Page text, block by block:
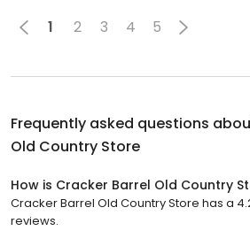
1 2 3 4 5
Frequently asked questions
Old Country Store
How is Cracker Barrel Old Country
Cracker Barrel Old Country Store has a
reviews.